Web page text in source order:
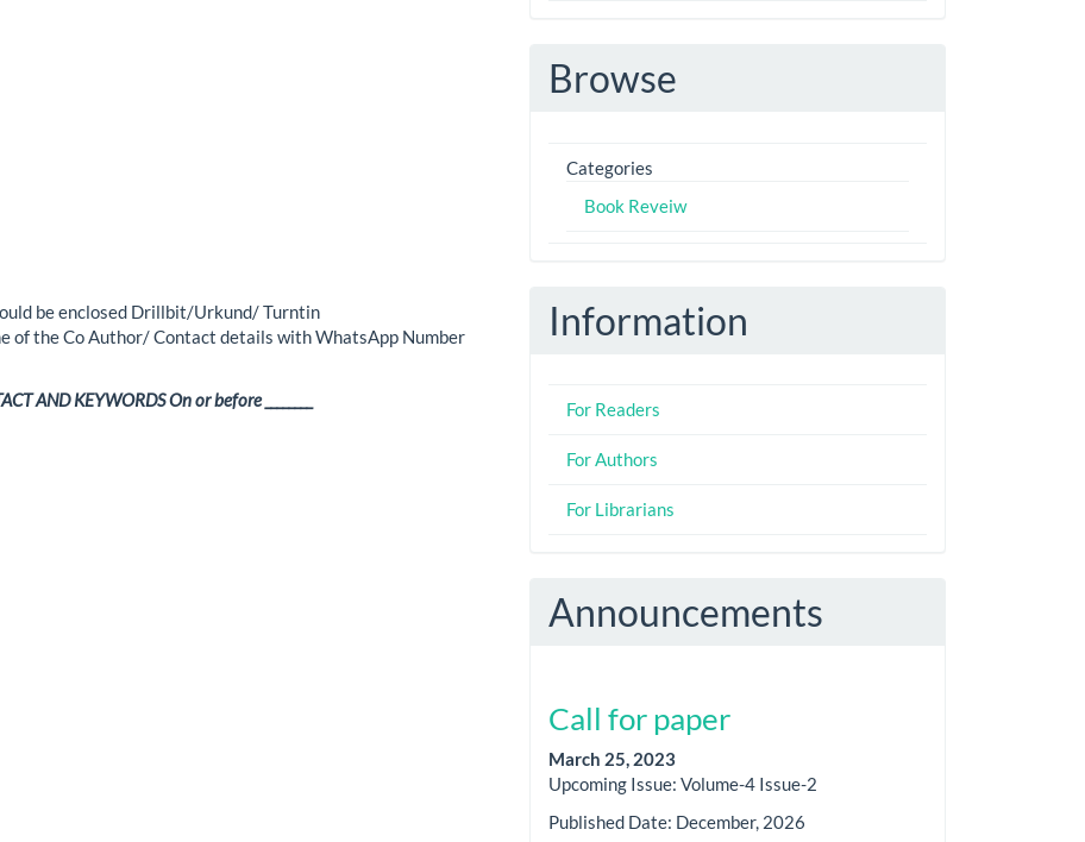
be enclosed Drillbit/Urkund/ Turntin
of the Co Author/ Contact details with WhatsApp Number
AND KEYWORDS On or before ________
Browse
Categories
Book Reveiw
Information
For Readers
For Authors
For Librarians
Announcements
Call for paper
March 25, 2023
Upcoming Issue: Volume-4 Issue-2
Published Date: December, 2026